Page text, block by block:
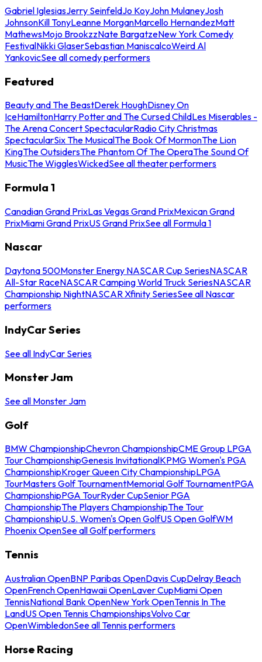
Gabriel IglesiasJerry SeinfeldJo KoyJohn MulaneyJosh
JohnsonKill TonyLeanne MorganMarcello HernandezMatt
MathewsMojo BrookzzNate BargatzeNew York Comedy
FestivalNikki GlaserSebastian ManiscalcoWeird Al
YankovicSee all comedy performers
Featured
Beauty and The BeastDerek HoughDisney On
IceHamiltonHarry Potter and The Cursed ChildLes Miserables -
The Arena Concert SpectacularRadio City Christmas
SpectacularSix The MusicalThe Book Of MormonThe Lion
KingThe OutsidersThe Phantom Of The OperaThe Sound Of
MusicThe WigglesWickedSee all theater performers
Formula 1
Canadian Grand PrixLas Vegas Grand PrixMexican Grand
PrixMiami Grand PrixUS Grand PrixSee all Formula 1
Nascar
Daytona 500Monster Energy NASCAR Cup SeriesNASCAR
All-Star RaceNASCAR Camping World Truck SeriesNASCAR
Championship NightNASCAR Xfinity SeriesSee all Nascar
performers
IndyCar Series
See all IndyCar Series
Monster Jam
See all Monster Jam
Golf
BMW ChampionshipChevron ChampionshipCME Group LPGA
Tour ChampionshipGenesis InvitationalKPMG Women's PGA
ChampionshipKroger Queen City ChampionshipLPGA
TourMasters Golf TournamentMemorial Golf TournamentPGA
ChampionshipPGA TourRyder CupSenior PGA
ChampionshipThe Players ChampionshipThe Tour
ChampionshipU.S. Women's Open GolfUS Open GolfWM
Phoenix OpenSee all Golf performers
Tennis
Australian OpenBNP Paribas OpenDavis CupDelray Beach
OpenFrench OpenHawaii OpenLaver CupMiami Open
TennisNational Bank OpenNew York OpenTennis In The
LandUS Open Tennis ChampionshipsVolvo Car
OpenWimbledonSee all Tennis performers
Horse Racing